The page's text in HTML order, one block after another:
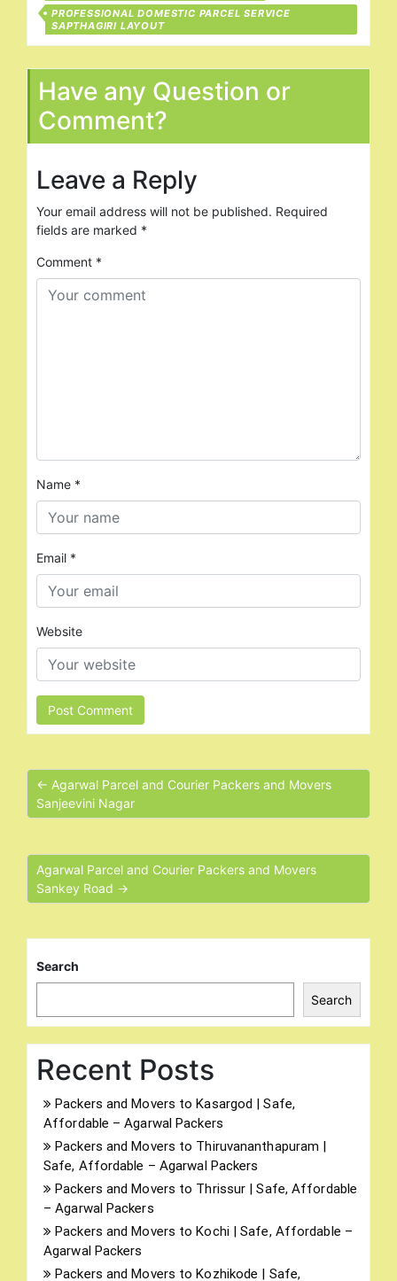
PROFESSIONAL DOMESTIC PARCEL SERVICE
SAPTHAGIRI LAYOUT
Have any Question or
Comment?
Leave a Reply
Your email address will not be published. Required
fields are marked *
Comment *
Name *
Email *
Website
← Agarwal Parcel and Courier Packers and Movers
Sanjeevini Nagar
Agarwal Parcel and Courier Packers and Movers
Sankey Road →
Search
Search
Recent Posts
Packers and Movers to Kasargod | Safe,
Affordable – Agarwal Packers
Packers and Movers to Thiruvananthapuram |
Safe, Affordable – Agarwal Packers
Packers and Movers to Thrissur | Safe, Affordable
– Agarwal Packers
Packers and Movers to Kochi | Safe, Affordable –
Agarwal Packers
Packers and Movers to Kozhikode | Safe,